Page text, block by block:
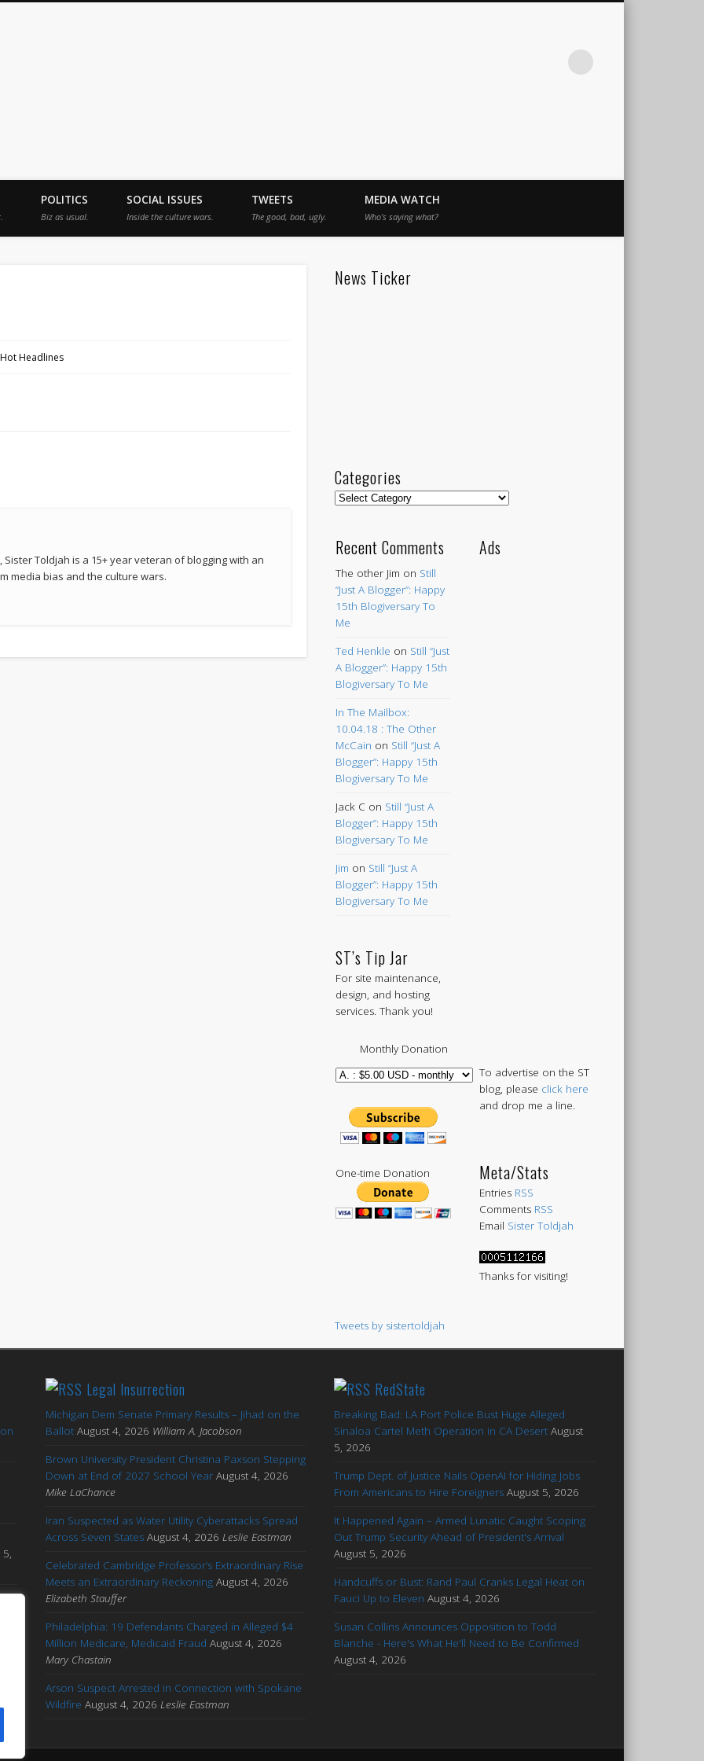
POLITICS
Biz as usual.
SOCIAL ISSUES
Inside the culture wars.
TWEETS
The good, bad, ugly.
MEDIA WATCH
Who’s saying what?
Headlines
Sister Toldjah is a 15+ year veteran of blogging with an
media bias and the culture wars.
News Ticker
Categories
Categories
Recent Comments
The other Jim on Still
“Just A Blogger”: Happy
15th Blogiversary To
Me
Ted Henkle on Still “Just
A Blogger”: Happy 15th
Blogiversary To Me
In The Mailbox:
10.04.18 : The Other
McCain on Still “Just A
Blogger”: Happy 15th
Blogiversary To Me
Jack Con Still “Just A
Blogger”: Happy 15th
Blogiversary To Me
Jim on Still “Just A
Blogger”: Happy 15th
Blogiversary To Me
ST’s Tip Jar
For site maintenance,
design, and hosting
services. Thank you!
Monthly Donation
One-time Donation
Ads
To advertise on the ST
blog, please click here
and drop me a line.
Meta/Stats
Entries RSS
Comments RSS
Email Sister Toldjah
Thanks for visiting!
Tweets by sistertoldjah
5,
Legal Insurrection
Michigan Dem Senate Primary Results – Jihad on the
Ballot August 4, 2026 William A. Jacobson
Brown University President Christina Paxson Stepping
Down at End of 2027 School Year August 4, 2026
Mike LaChance
Iran Suspected as Water Utility Cyberattacks Spread
Across Seven States August 4, 2026 Leslie Eastman
Celebrated Cambridge Professor’s Extraordinary Rise
Meets an Extraordinary Reckoning August 4, 2026
Elizabeth Stauffer
Philadelphia: 19 Defendants Charged in Alleged $4
Million Medicare, Medicaid Fraud August 4, 2026
Mary Chastain
Arson Suspect Arrested in Connection with Spokane
Wildfire August 4, 2026 Leslie Eastman
RedState
Breaking Bad: LA Port Police Bust Huge Alleged
Sinaloa Cartel Meth Operation in CA Desert August
5, 2026
Trump Dept. of Justice Nails OpenAI for Hiding Jobs
From Americans to Hire Foreigners August 5, 2026
It Happened Again – Armed Lunatic Caught Scoping
Out Trump Security Ahead of President's Arrival
August 5, 2026
Handcuffs or Bust: Rand Paul Cranks Legal Heat on
Fauci Up to Eleven August 4, 2026
Susan Collins Announces Opposition to Todd
Blanche - Here's What He'll Need to Be Confirmed
August 4, 2026